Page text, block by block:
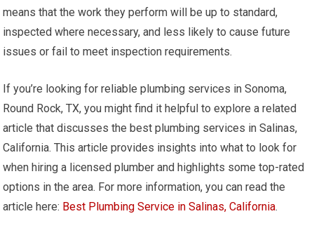
means that the work they perform will be up to standard,
inspected where necessary, and less likely to cause future
issues or fail to meet inspection requirements.
If you’re looking for reliable plumbing services in Sonoma,
Round Rock, TX, you might find it helpful to explore a related
article that discusses the best plumbing services in Salinas,
California. This article provides insights into what to look for
when hiring a licensed plumber and highlights some top-rated
options in the area. For more information, you can read the
article here: Best Plumbing Service in Salinas, California.